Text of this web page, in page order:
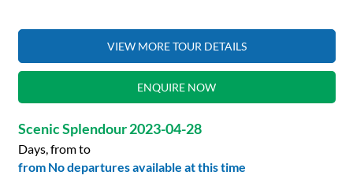
VIEW MORE TOUR DETAILS
ENQUIRE NOW
Scenic Splendour 2023-04-28
Days, from to
from No departures available at this time